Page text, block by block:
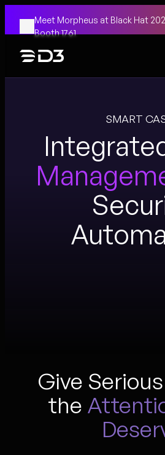
Meet Morpheus at Black Hat
Booth 1761
SMART
Give
the